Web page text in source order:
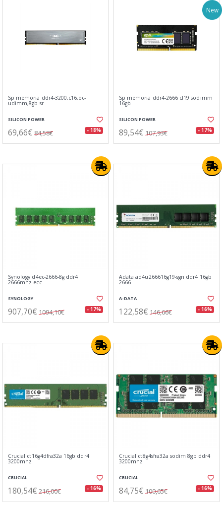
Sp memoria ddr4-3200,c16,oc-
udimm,8gb sr
SILICON POWER
69,66€ 84,58€ - 18%
New
Sp memoria ddr4-2666 cl19 sodimm
16gb
SILICON POWER
89,54€ 107,93€ - 17%
Synology d4ec-2666-8g ddr4
2666mhz ecc
SYNOLOGY
907,70€ 1094,10€ - 17%
Adata ad4u266616g19-sgn ddr4 16gb
2666
A-DATA
122,58€ 146,66€ - 16%
Crucial ct16g4dfra32a 16gb ddr4
3200mhz
CRUCIAL
180,54€ 216,00€ - 16%
Crucial ct8g4sfra32a sodim 8gb ddr4
3200mhz
CRUCIAL
84,75€ 100,65€ - 16%